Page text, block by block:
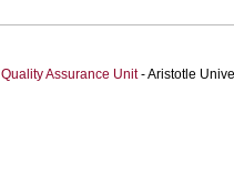
Quality Assurance Unit- Aristotle